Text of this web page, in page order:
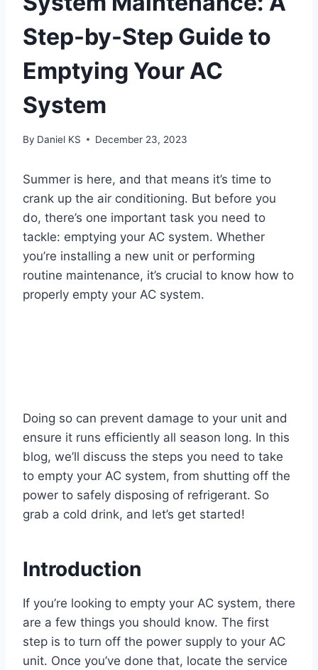
Step-by-Step Guide to
Emptying Your AC
System
By Daniel KS December 23, 2023
Summer is here, and that means it’s time to
crank up the air conditioning. But before you
do, there’s one important task you need to
tackle: emptying your AC system. Whether
you’re installing a new unit or performing
routine maintenance, it’s crucial to know how to
properly empty your AC system.
Doing so can prevent damage to your unit and
ensure it runs efficiently all season long. In this
blog, we’ll discuss the steps you need to take
to empty your AC system, from shutting off the
power to safely disposing of refrigerant. So
grab a cold drink, and let’s get started!
Introduction
If you’re looking to empty your AC system, there
are a few things you should know. The first
step is to turn off the power supply to your AC
unit. Once you’ve done that, locate the service